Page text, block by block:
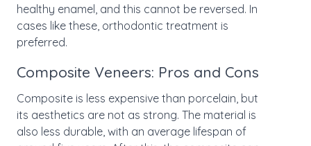
healthy enamel, and this cannot be reversed. In
cases like these, orthodontic treatment is
preferred.
Composite Veneers: Pros and Cons
Composite is less expensive than porcelain, but
its aesthetics are not as strong. The material is
also less durable, with an average lifespan of